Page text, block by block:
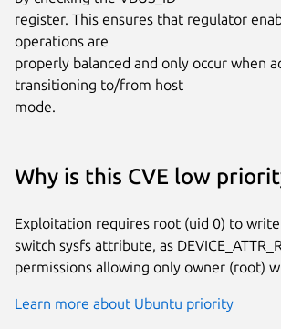
register. This ensures that regulator
operations are
properly balanced and only occur when
transitioning to/from host
mode.
Why is this CVE low
Exploitation requires root (uid 0) to
switch sysfs attribute, as
permissions allowing only owner (root)
Learn more about Ubuntu priority